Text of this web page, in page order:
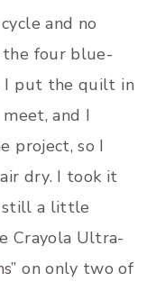
and no
four blue-
I put the quilt in
and I
project, so I
dry. I took it
still a little
Crayola Ultra-
on only two of